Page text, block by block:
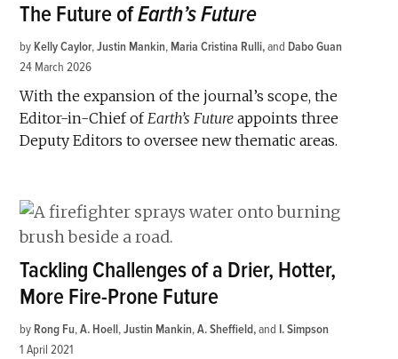
The Future ofEarth’s Future
by Kelly Caylor,Justin Mankin, Maria Cristina Rulli and Dabo Guan
24 March 2026
With the expansion of the journal’s scope, the
Editor-in-Chief ofEarth’s Future appoints three
Deputy Editors to oversee new thematic areas.
Tackling Challenges of a Drier, Hotter,
More Fire-Prone Future
by Rong Fu,A. Hoell,Justin Mankin,A. Sheffield and I. Simpson
1 April 2021